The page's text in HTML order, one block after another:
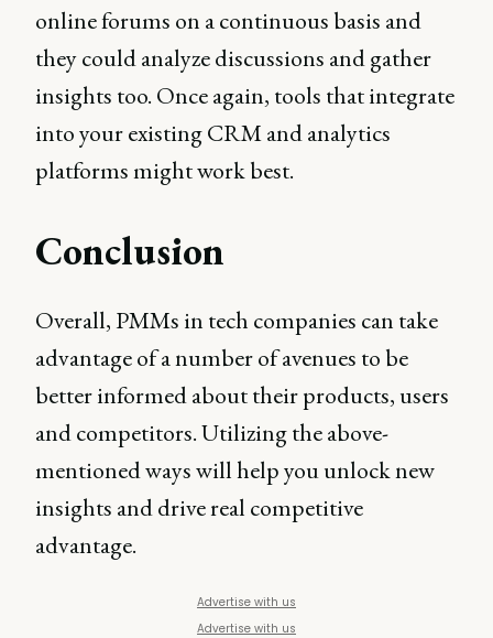
online forums on a continuous basis and
they could analyze discussions and gather
insights too. Once again, tools that integrate
into your existing CRM and analytics
platforms might work best.
Conclusion
Overall, PMMs in tech companies can take
advantage of a number of avenues to be
better informed about their products, users
and competitors. Utilizing the above-
mentioned ways will help you unlock new
insights and drive real competitive
advantage.
Advertise with us
Advertise with us